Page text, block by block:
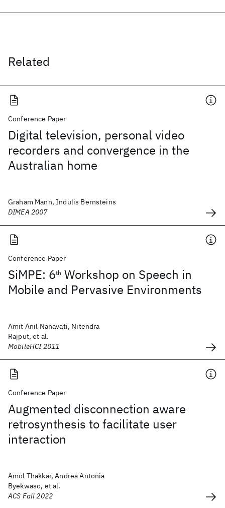
Related
Conference Paper
Digital television, personal video
recorders and convergence in the
Australian home
Graham Mann, Indulis Bernsteins
DIMEA 2007
Conference Paper
SiMPE: 6th Workshop on Speech in
Mobile and Pervasive Environments
Amit Anil Nanavati, Nitendra
Rajput, et al.
MobileHCI 2011
Conference Paper
Augmented disconnection aware
retrosynthesis to facilitate user
interaction
Amol Thakkar, Andrea Antonia
Byekwaso, et al.
ACS Fall 2022